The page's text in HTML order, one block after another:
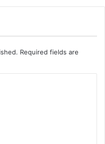
Required fields are